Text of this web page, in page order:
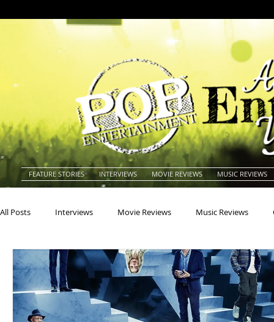
FEATURE STORIES INTERVIEWS MOVIE REVIEWS MUSIC REVIEWS
All Posts Interviews Movie Reviews Music Reviews
Actors Actresses Americana Animals
Blues Books Building Charity Children's